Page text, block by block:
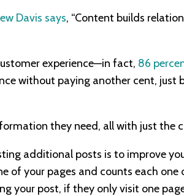
Davis says, “Content builds
experience—in fact, 86
without paying another cent,
they need, all with just the
additional posts is to improve
of your pages and counts each one
your post, if they only visit one